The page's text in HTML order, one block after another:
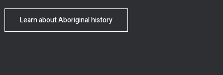
Learn about Aboriginal history